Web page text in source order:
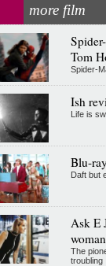
more film
Tom
Spider-
Ish
Life is
Blu-
Daft but
Ask E
The
troubling